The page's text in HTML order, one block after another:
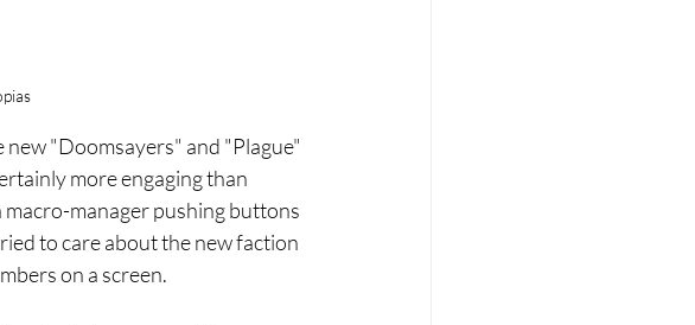
"Doomsayers" and "Plague"
more engaging than
manager pushing buttons
to care about the new faction
on a screen.